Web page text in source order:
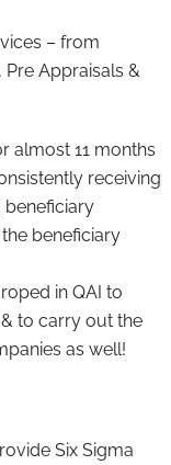
– from
Pre Appraisals &
almost 11 months
receiving
beneficiary
beneficiary
in QAI to
to carry out the
as well!
Six Sigma